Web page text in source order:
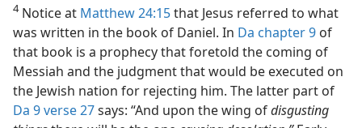
4Notice at Matthew 24:15that Jesus referred to what
was written in the book of Daniel. In Da chapter 9 of
that book is a prophecy that foretold the coming of
Messiah and the judgment that would be executed on
the Jewish nation for rejecting him. The latter part of
Da 9 verse 27says: “And upon the wing ofdisgusting